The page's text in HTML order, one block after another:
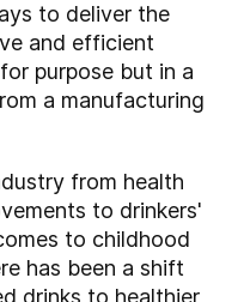
to deliver the
and efficient
purpose but in a
a manufacturing
from health
to drinkers'
to childhood
has been a shift
drinks to healthier